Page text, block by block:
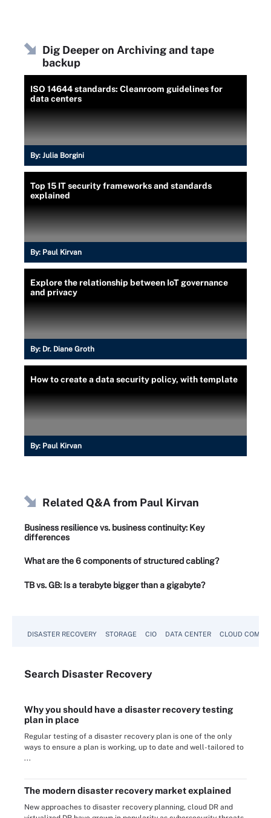
Dig Deeper on Archiving and tape
backup
ISO 14644 standards: Cleanroom guidelines for
data centers
By: Julia Borgini
Top 15 IT security frameworks and standards
explained
By: Paul Kirvan
Explore the relationship between IoT governance
and privacy
By: Dr. Diane Groth
How to create a data security policy, with template
By: Paul Kirvan
Related Q&A from Paul Kirvan
Business resilience vs. business continuity: Key
differences
What are the 6 components of structured cabling?
TB vs. GB: Is a terabyte bigger than a gigabyte?
DISASTER RECOVERY STORAGE CIO DATA CENTER CLOUD
Search Disaster Recovery
Why you should have a disaster recovery testing
plan in place
Regular testing of a disaster recovery plan is one of the only
ways to ensure a plan is working, up to date and well-tailored to
...
The modern disaster recovery market explained
New approaches to disaster recovery planning, cloud DR and